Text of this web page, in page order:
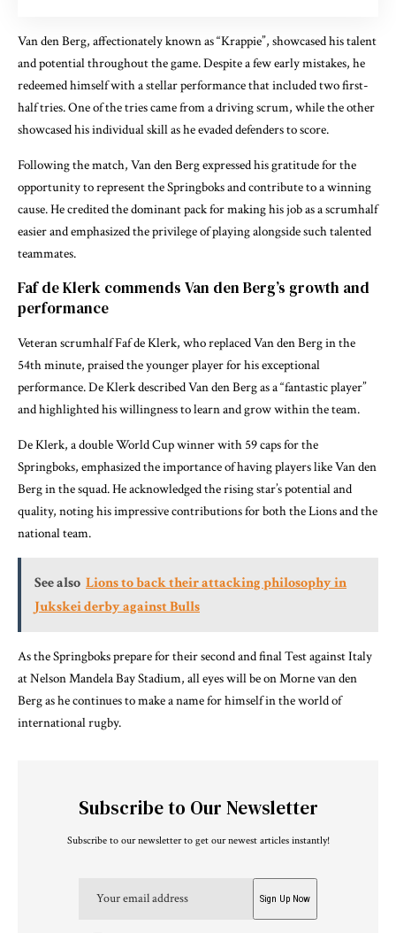
Van den Berg, affectionately known as “Krappie”, showcased his talent
and potential throughout the game. Despite a few early mistakes, he
redeemed himself with a stellar performance that included two first-
half tries. One of the tries came from a driving scrum, while the other
showcased his individual skill as he evaded defenders to score.
Following the match, Van den Berg expressed his gratitude for the
opportunity to represent the Springboks and contribute to a winning
cause. He credited the dominant pack for making his job as a scrumhalf
easier and emphasized the privilege of playing alongside such talented
teammates.
Faf de Klerk commends Van den Berg’s growth and
performance
Veteran scrumhalf Faf de Klerk, who replaced Van den Berg in the
54th minute, praised the younger player for his exceptional
performance. De Klerk described Van den Berg as a “fantastic player”
and highlighted his willingness to learn and grow within the team.
De Klerk, a double World Cup winner with 59 caps for the
Springboks, emphasized the importance of having players like Van den
Berg in the squad. He acknowledged the rising star’s potential and
quality, noting his impressive contributions for both the Lions and the
national team.
See also Lions to back their attacking philosophy in
Jukskei derby against Bulls
As the Springboks prepare for their second and final Test against Italy
at Nelson Mandela Bay Stadium, all eyes will be on Morne van den
Berg as he continues to make a name for himself in the world of
international rugby.
Subscribe to Our Newsletter
Subscribe to our newsletter to get our newest articles instantly!